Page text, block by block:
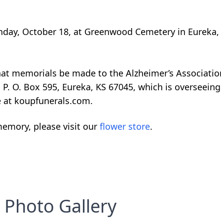
October 18, at Greenwood Cemetery in
memorials be made to the Alzheimer’s
O. Box 595, Eureka, KS 67045, which is
koupfunerals.com.
please visit our flower store.
Photo Gallery